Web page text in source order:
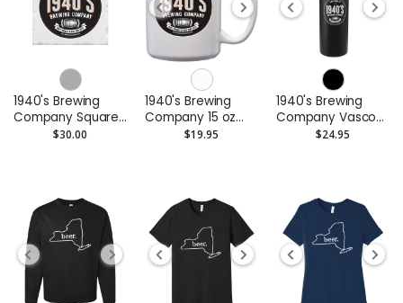
1940's Brewing
Company Square
Marble Coaster -
$30.00
1940's Brewing
Company 15 oz
Ceramic Coffee
$19.95
1940's Brewing
Company Vasco
32 Oz Insulated
$24.95